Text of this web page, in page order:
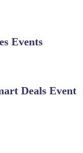
Events
Deals Event